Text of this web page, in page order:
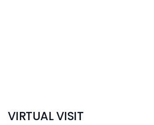
VIRTUAL VISIT